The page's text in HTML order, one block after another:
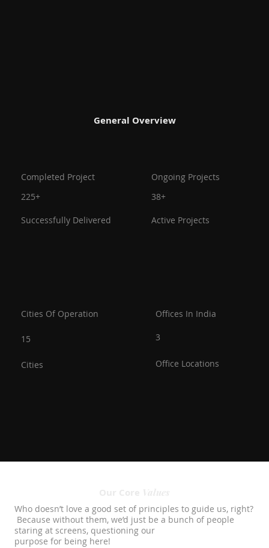
General Overview
Completed Project
225+
Successfully Delivered
Ongoing Projects
38+
Active Projects
Cities Of Operation
15
Cities
Offices In India
3
Office Locations
Who doesn’t love a good set of principles to guide us, right?
Because without them, we’d just be a bunch of people
staring at screens, questioning our
purpose for being here!